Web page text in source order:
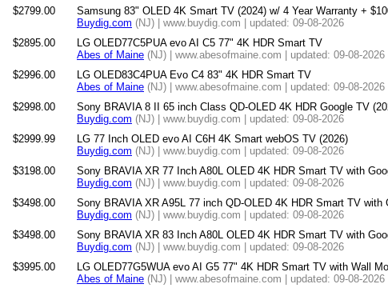
$2799.00
Samsung 83" OLED 4K Smart TV (2024) w/ 4 Year Warranty +
Buydig.com (NJ) | www.buydig.com | updated: 09-08-2026
$2895.00
LG OLED77C5PUA evo AI C5 77" 4K HDR Smart TV
Abes of Maine (NJ) | www.abesofmaine.com | updated: 09-08-2026
$2996.00
LG OLED83C4PUA Evo C4 83" 4K HDR Smart TV
Abes of Maine (NJ) | www.abesofmaine.com | updated: 09-08-2026
$2998.00
Sony BRAVIA 8 II 65 inch Class QD-OLED 4K HDR Google TV
Buydig.com (NJ) | www.buydig.com | updated: 09-08-2026
$2999.99
LG 77 Inch OLED evo AI C6H 4K Smart webOS TV (2026)
Buydig.com (NJ) | www.buydig.com | updated: 09-08-2026
$3198.00
Sony BRAVIA XR 77 Inch A80L OLED 4K HDR Smart TV with
Buydig.com (NJ) | www.buydig.com | updated: 09-08-2026
$3498.00
Sony BRAVIA XR A95L 77 inch QD-OLED 4K HDR Smart TV with
Buydig.com (NJ) | www.buydig.com | updated: 09-08-2026
$3498.00
Sony BRAVIA XR 83 Inch A80L OLED 4K HDR Smart TV with
Buydig.com (NJ) | www.buydig.com | updated: 09-08-2026
$3995.00
LG OLED77G5WUA evo AI G5 77" 4K HDR Smart TV with Wall
Abes of Maine (NJ) | www.abesofmaine.com | updated: 09-08-2026